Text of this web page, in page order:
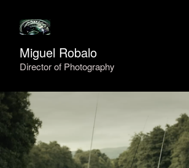
Miguel Robalo
Director of Photography